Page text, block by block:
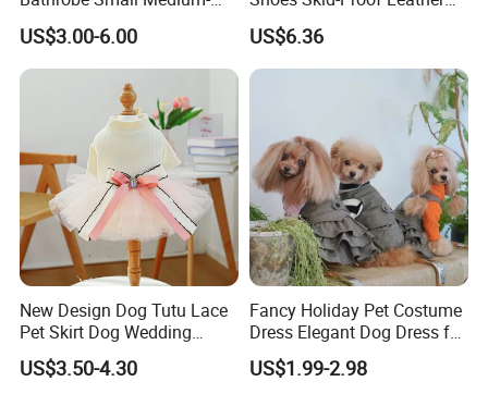
Sized Dog Clothes Super
Absorption Home Pajamas
US$3.00-6.00
Pet Paw Protector Winter
Booties Esg12472
US$6.36
New Design Dog Tutu Lace
Pet Skirt Dog Wedding
Bubble Puppy Party Dress
US$3.50-4.30
Fancy Holiday Pet Costume
Dress Elegant Dog Dress for
Photoshoots Parties Special
Occasions
US$1.99-2.98